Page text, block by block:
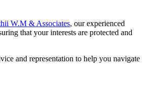
W.M & Associates, our experienced
that your interests are protected and
and representation to help you navigate